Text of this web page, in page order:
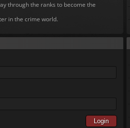
through the ranks to become the
in the crime world.
Login